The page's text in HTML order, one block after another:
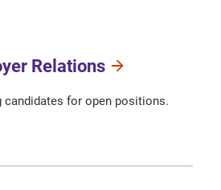
Relations
candidates for open positions.